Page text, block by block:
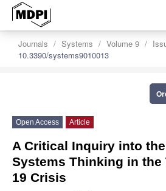
Journals Systems Volume 9
10.3390/systems9010013
Open Access Article
A Critical Inquiry into
Systems Thinking in the
19 Crisis